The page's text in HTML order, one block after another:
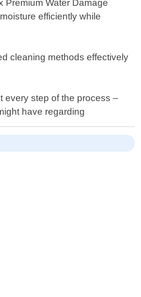
Premium Water Damage
efficiently while
cleaning methods effectively
every step of the process –
have regarding